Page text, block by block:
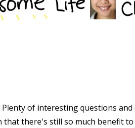
of interesting questions
there's still so much benefit to